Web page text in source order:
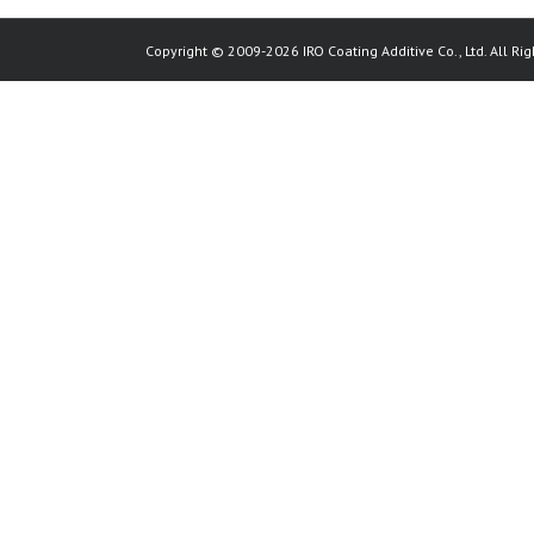
Copyright © 2009-2026 IRO Coating Additive Co., Ltd. All